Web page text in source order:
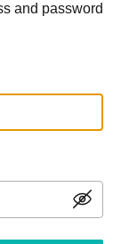
and password